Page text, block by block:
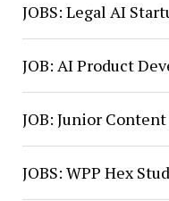
JOBS: Legal AI
JOB: AI Product
JOB: Junior
JOBS: WPP Hex